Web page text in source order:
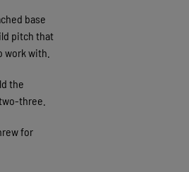
base
pitch that
with.
the
three.
for